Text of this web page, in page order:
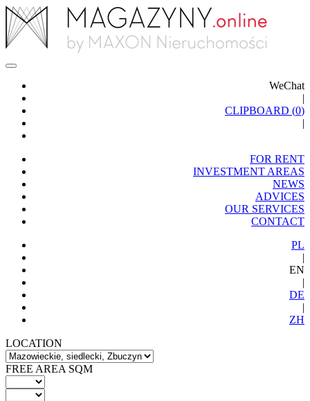
WeChat
|
CLIPBOARD (0)
|
FOR RENT
INVESTMENT AREAS
NEWS
ADVICES
OUR SERVICES
CONTACT
PL
|
EN
|
DE
|
ZH
LOCATION
FREE AREA SQM